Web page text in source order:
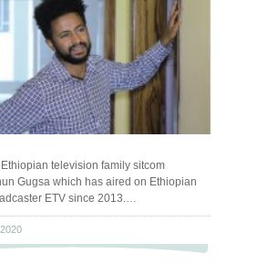
television family sitcom
Gugsa which has aired on Ethiopian
ETV since 2013.…